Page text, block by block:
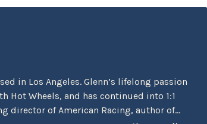
in Los Angeles. Glenn’s lifelong passion
Hot Wheels, and has continued into 1:1
director of American Racing, author of